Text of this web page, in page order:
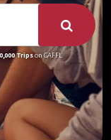
Tripson GAFFL